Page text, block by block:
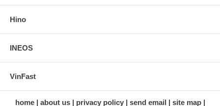
Hino
INEOS
VinFast
home about us privacy policy send email site map